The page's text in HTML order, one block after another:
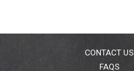
CONTACT US
FAQS